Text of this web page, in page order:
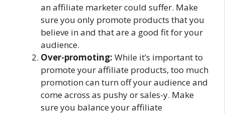
an affiliate marketer could suffer. Make
sure you only promote products that you
believe in and that are a good fit for your
audience.
Over-promoting: While it’s important to
promote your affiliate products, too much
promotion can turn off your audience and
come across as pushy or sales-y. Make
sure you balance your affiliate